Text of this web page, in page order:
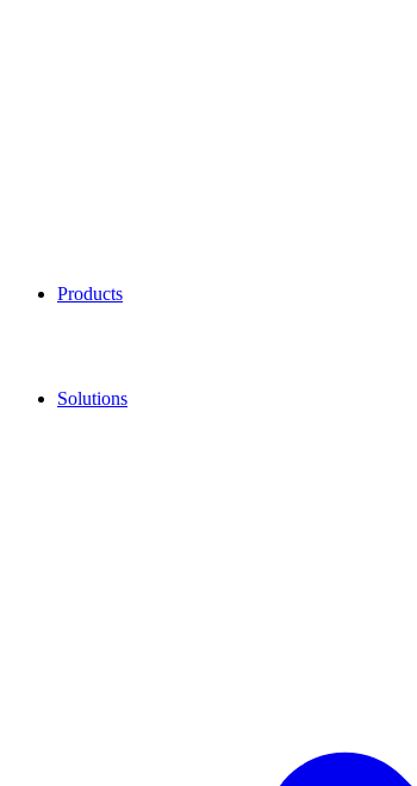
Products
Solutions